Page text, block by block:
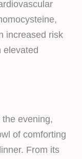
increased risk
elevated
evening,
of comforting
From its